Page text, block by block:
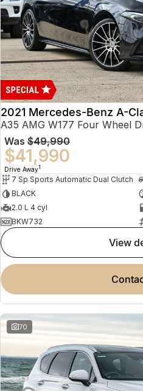
2021 Mercedes-Benz A-
A35 AMG W177 Four Wheel
Was $49,990
$41,990
Drive Away1
7 Sp Sports Automatic Dual Clutch
BLACK
2.0 L 4 cyl
BKW732
view
70